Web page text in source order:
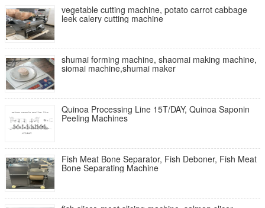
vegetable cutting machine, potato carrot cabbage
leek calery cutting machine
shumai forming machine, shaomai making machine,
siomai machine,shumai maker
Quinoa Processing Line 15T/DAY, Quinoa Saponin
Peeling Machines
Fish Meat Bone Separator, Fish Deboner, Fish Meat
Bone Separating Machine